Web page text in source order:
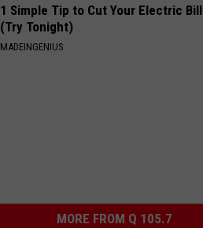
1 Simple Tip to Cut Your Electric Bill
(Try Tonight)
MADEINGENIUS
MORE FROM Q 105.7